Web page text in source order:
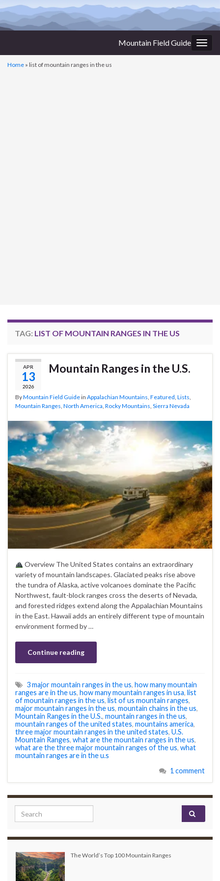
Mountain Field Guide
Home » list of mountain ranges in the us
TAG: LIST OF MOUNTAIN RANGES IN THE US
APR
13
2026
Mountain Ranges in the U.S.
ByMountain Field Guidein Appalachian Mountains Featured Lists
Mountain Ranges North America Rocky Mountains Sierra Nevada
Overview The United States contains an extraordinary
variety of mountain landscapes. Glaciated peaks rise above
the tundra of Alaska, active volcanoes dominate the Pacific
Northwest, fault-block ranges cross the deserts of Nevada,
and forested ridges extend along the Appalachian Mountains
in the East. Hawaii adds an entirely different type of mountain
environment formed by …
Continue reading
3 major mountain ranges in the us, how many mountain
ranges are in the us, how many mountain ranges in usa, list
of mountain ranges in the us, list of us mountain ranges,
major mountain ranges in the us, mountain chains in the us,
Mountain Ranges in the U.S., mountain ranges in the us,
mountain ranges of the united states, mountains america,
three major mountain ranges in the united states, U.S.
Mountain Ranges, what are the mountain ranges in the us,
what are the three major mountain ranges of the us, what
mountain ranges are in the u.s
1 comment
Search for:
The World’s Top 100 Mountain Ranges